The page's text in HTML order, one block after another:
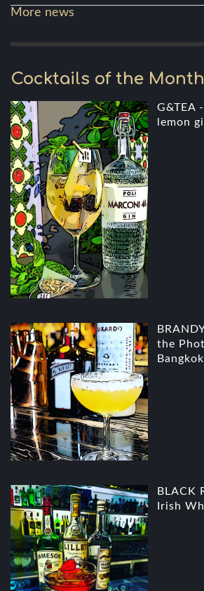
More news
Cocktails of the Month
G&TEA
lemon
the
Bangkok
BLACK
Irish